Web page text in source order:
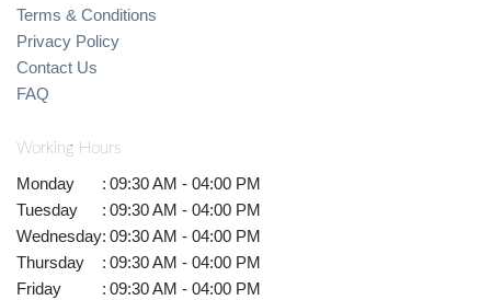
Terms & Conditions
Privacy Policy
Contact Us
FAQ
Working Hours
Monday : 09:30 AM - 04:00 PM
Tuesday
: 09:30 AM - 04:00 PM
Wednesday: 09:30 AM - 04:00 PM
Thursday
: 09:30 AM - 04:00 PM
Friday
: 09:30 AM - 04:00 PM